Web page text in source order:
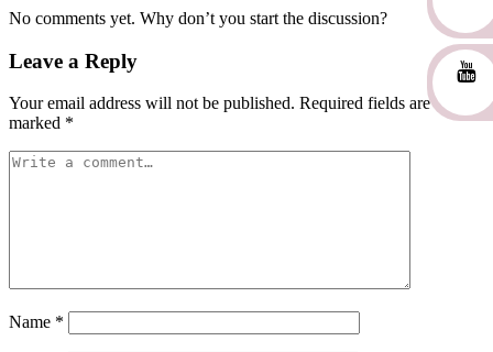
No comments yet. Why don’t you start the discussion?
Leave a Reply
Your email address will not be published. Required fields are
marked *
Name *